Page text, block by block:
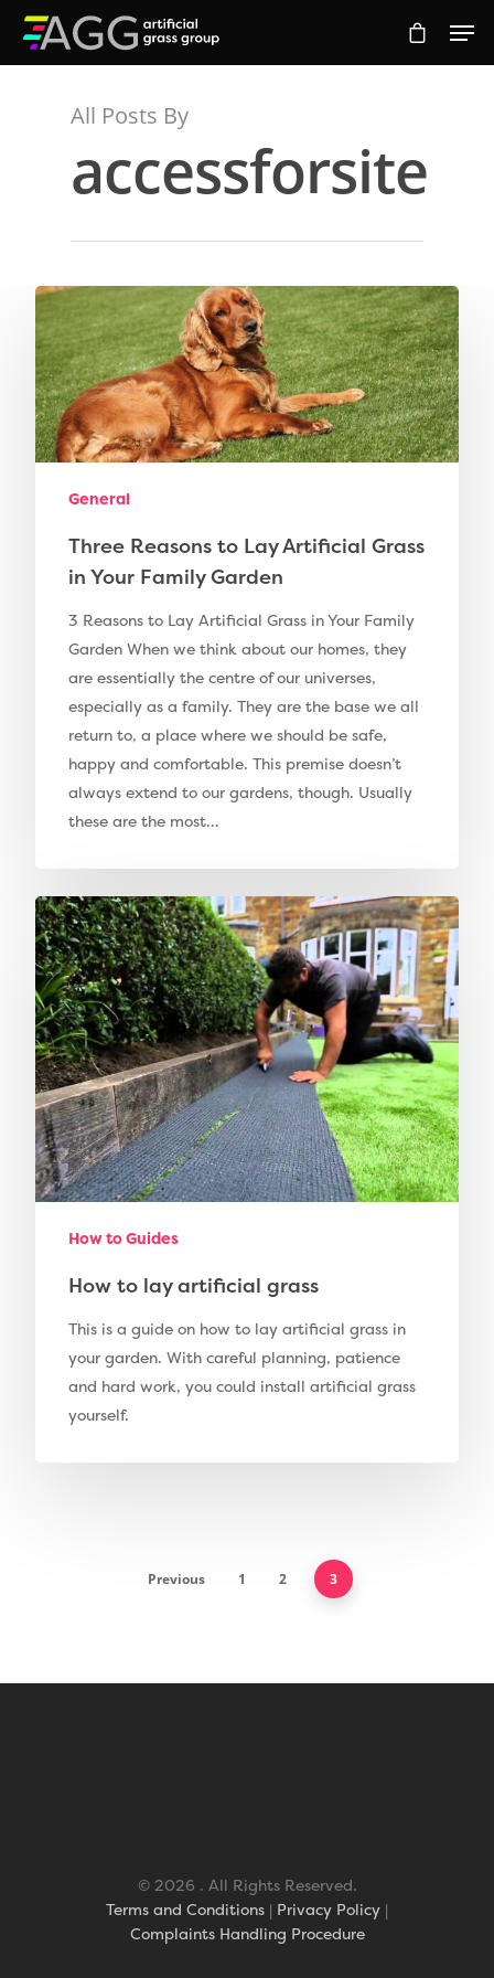
All Posts By
accessforsite
General
Three Reasons to Lay Artificial Grass
in Your Family Garden
3 Reasons to Lay Artificial Grass in Your Family
Garden When we think about our homes, they
are essentially the centre of our universes,
especially as a family. They are the base we all
return to, a place where we should be safe,
happy and comfortable. This premise doesn’t
always extend to our gardens, though. Usually
these are the most…
How to Guides
How to lay artificial grass
This is a guide on how to lay artificial grass in
your garden. With careful planning, patience
and hard work, you could install artificial grass
yourself.
Previous 1 2 3
© 2026 . All Rights Reserved.
Terms and Conditions | Privacy Policy |
Complaints Handling Procedure
Compare Prices
Golf Clubs
Dog Friendly Artificial
Patio Installation
Fence Installation
Cleaning &
Pay Monthly
Free Samples
Recent Projects
Shop
Exbury Dark
Exbury Bright
Serenity Bright
Serenity Dark
Eclipse Artificial Grass
Vision Artificial Grass
Grass
Useful Guides
Contact
Call Us: 0330 128 0988